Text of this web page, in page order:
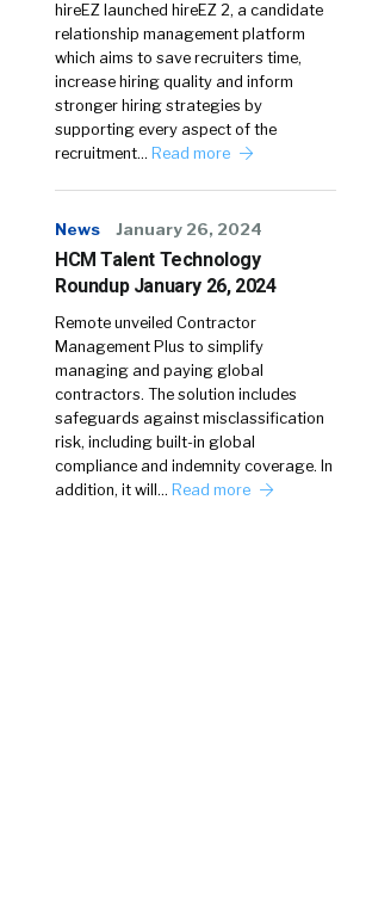
hireEZ launched hireEZ 2, a candidate
relationship management platform
which aims to save recruiters time,
increase hiring quality and inform
stronger hiring strategies by
supporting every aspect of the
recruitment… Read more
News January 26, 2024
HCM Talent Technology
Roundup January 26, 2024
Remote unveiled Contractor
Management Plus to simplify
managing and paying global
contractors. The solution includes
safeguards against misclassification
risk, including built-in global
compliance and indemnity coverage. In
addition, it will… Read more